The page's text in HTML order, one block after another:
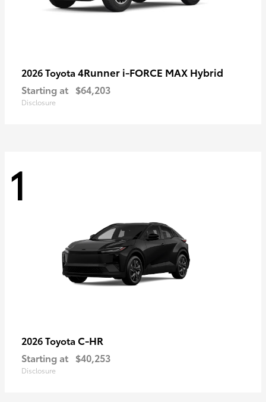
2026 Toyota 4Runner i-FORCE MAX Hybrid
Starting at $64,203
Disclosure
1
2026 Toyota C-HR
Starting at $40,253
Disclosure